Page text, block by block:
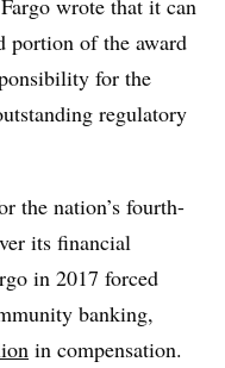
portion of the award
for the
regulatory
the nation’s fourth-
its financial
in 2017 forced
banking,
in compensation.